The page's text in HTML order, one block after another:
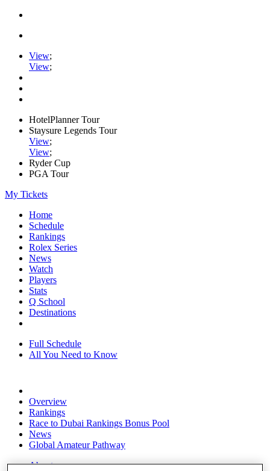
View;
View;
HotelPlanner Tour
Staysure Legends Tour
View;
View;
Ryder Cup
PGA Tour
My Tickets
Home
Schedule
Rankings
Rolex Series
News
Watch
Players
Stats
Q School
Destinations
Full Schedule
All You Need to Know
Overview
Rankings
Race to Dubai Rankings Bonus Pool
News
Global Amateur Pathway
About